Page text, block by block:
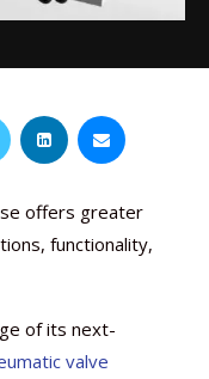
offers greater
functionality,
of its next-
valve